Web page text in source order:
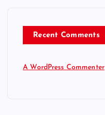
Recent Comments
A WordPress Commenter